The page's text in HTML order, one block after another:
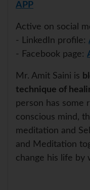
APP
Active on social
- LinkedIn profile:
- Facebook page:
Mr. Amit Saini is
technique of
person has some
conscious mind,
meditation and
and Meditation
change his life by